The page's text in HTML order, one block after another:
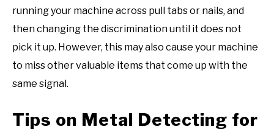
running your machine across pull tabs or nails, and
then changing the discrimination until it does not
pick it up. However, this may also cause your machine
to miss other valuable items that come up with the
same signal.
Tips on Metal Detecting for